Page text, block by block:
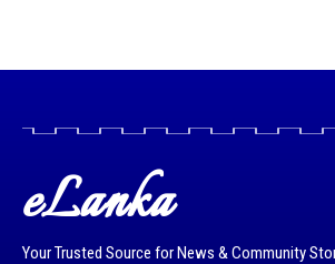
eLanka
Your Trusted Source for News & Community